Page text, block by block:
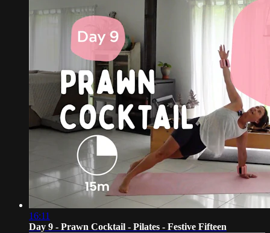
16:11
Day 9 - Prawn Cocktail - Pilates - Festive Fifteen